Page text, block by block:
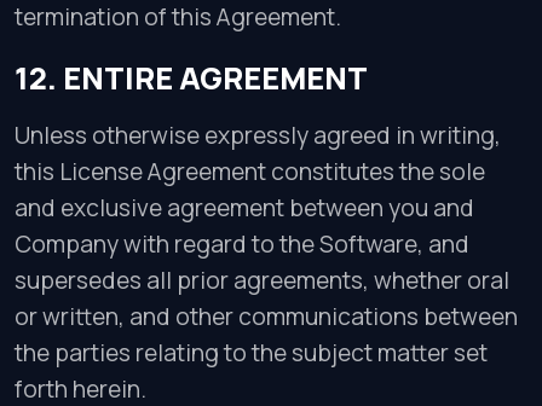
termination of this Agreement.
12. ENTIRE AGREEMENT
Unless otherwise expressly agreed in writing,
this License Agreement constitutes the sole
and exclusive agreement between you and
Company with regard to the Software, and
supersedes all prior agreements, whether oral
or written, and other communications between
the parties relating to the subject matter set
forth herein.